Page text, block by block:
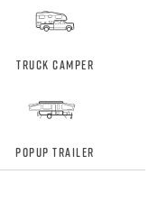
Truck Camper
Popup Trailer